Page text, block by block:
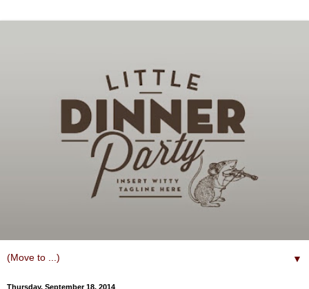
▼
Thursday, September 18, 2014